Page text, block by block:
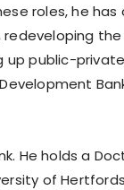
roles, he
the
public-
He holds a
of